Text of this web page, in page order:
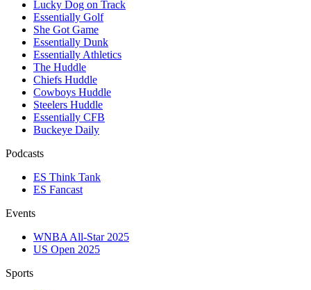
Lucky Dog on Track
Essentially Golf
She Got Game
Essentially Dunk
Essentially Athletics
The Huddle
Chiefs Huddle
Cowboys Huddle
Steelers Huddle
Essentially CFB
Buckeye Daily
Podcasts
ES Think Tank
ES Fancast
Events
WNBA All-Star 2025
US Open 2025
Sports